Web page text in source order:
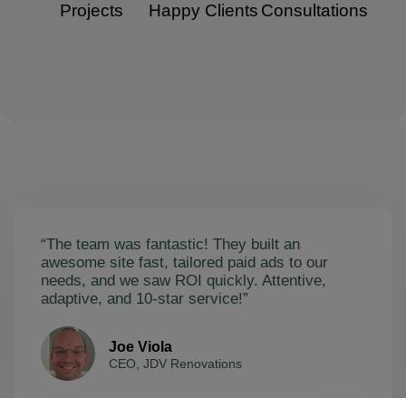
Projects Happy Clients​ Consultations​
“The team was fantastic! They built an
awesome site fast, tailored paid ads to our
needs, and we saw ROI quickly. Attentive,
adaptive, and 10-star service!”
Joe Viola
CEO, JDV Renovations